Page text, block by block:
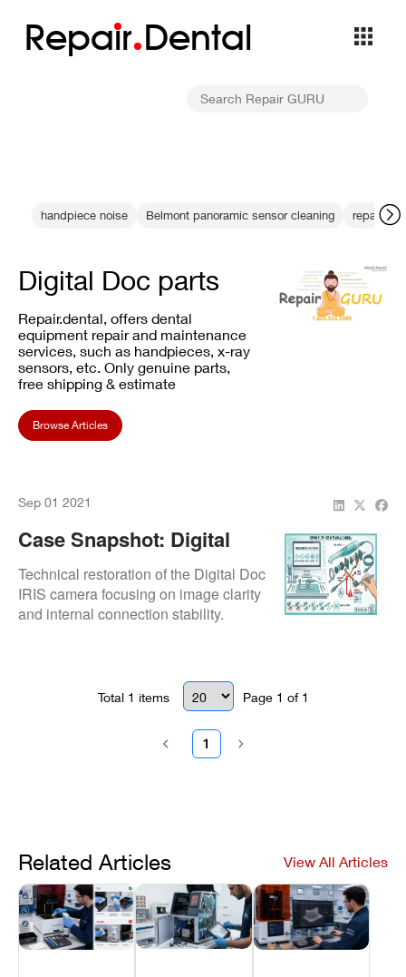
Repair Dental
handpiece noise Belmont panoramic sensor cleaning repair
Digital Doc parts
Repair.dental, offers dental
equipment repair and maintenance
services, such as handpieces, x-ray
sensors, etc. Only genuine parts,
free shipping & estimate
Browse Articles
Sep 01 2021
Case Snapshot: Digital
Doc IRIS Intraoral Camera
Repair At Waseca Family
Dentistry
Technical restoration of the Digital Doc
IRIS camera focusing on image clarity
and internal connection stability.
Total 1 items Page 1 of 1
1
Related Articles View All Articles